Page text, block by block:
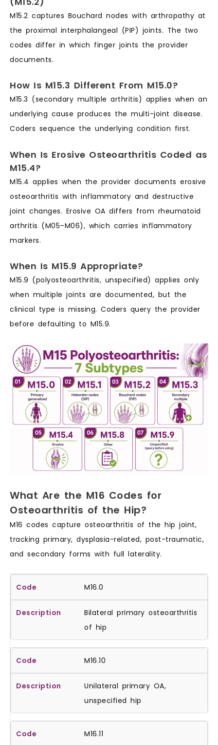
M15.2 captures Bouchard nodes with arthropathy at
the proximal interphalangeal (PIP) joints. The two
codes differ in which finger joints the provider
documents.
How Is M15.3 Different From M15.0?
M15.3 (secondary multiple arthritis) applies when an
underlying cause produces the multi-joint disease.
Coders sequence the underlying condition first.
When Is Erosive Osteoarthritis Coded as
M15.4?
M15.4 applies when the provider documents erosive
osteoarthritis with inflammatory and destructive
joint changes. Erosive OA differs from rheumatoid
arthritis (M05–M06), which carries inflammatory
markers.
When Is M15.9 Appropriate?
M15.9 (polyosteoarthritis, unspecified) applies only
when multiple joints are documented, but the
clinical type is missing. Coders query the provider
before defaulting to M15.9.
What Are the M16 Codes for
Osteoarthritis of the Hip?
M16 codes capture osteoarthritis of the hip joint,
tracking primary, dysplasia-related, post-traumatic,
and secondary forms with full laterality.
M16.0
Bilateral primary osteoarthritis
of hip
M16.10
Unilateral primary OA,
unspecified hip
M16.11